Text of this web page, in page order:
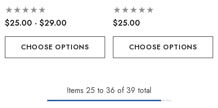
$25.00 - $29.00
CHOOSE OPTIONS
RLA
$25.00
CHOOSE OPTIONS
Items 25 to 36 of 39 total